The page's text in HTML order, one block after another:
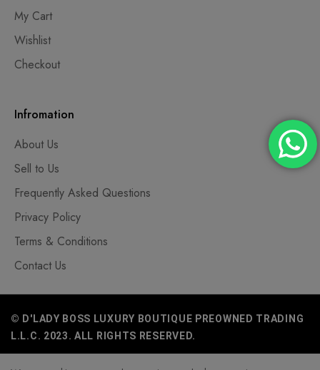
My Cart
Wishlist
Checkout
Infromation
About Us
Sell to Us
Frequently Asked Questions
Privacy Policy
Terms & Conditions
Contact Us
© D'LADY BOSS LUXURY BOUTIQUE PREOWNED TRADING
L.L.C. 2023. ALL RIGHTS RESERVED.